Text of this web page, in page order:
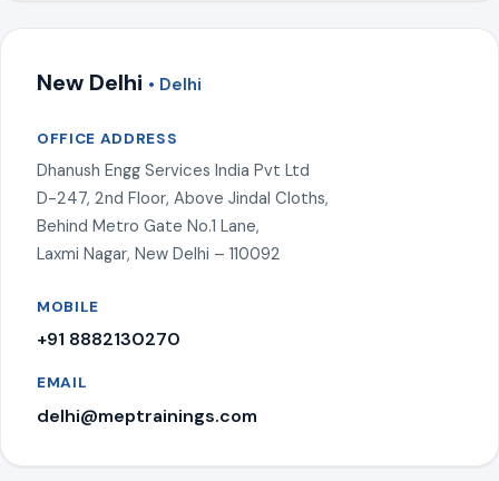
New Delhi • Delhi
OFFICE ADDRESS
Dhanush Engg Services India Pvt Ltd
D-247, 2nd Floor, Above Jindal Cloths,
Behind Metro Gate No.1 Lane,
Laxmi Nagar, New Delhi – 110092
MOBILE
+91 8882130270
EMAIL
delhi@meptrainings.com